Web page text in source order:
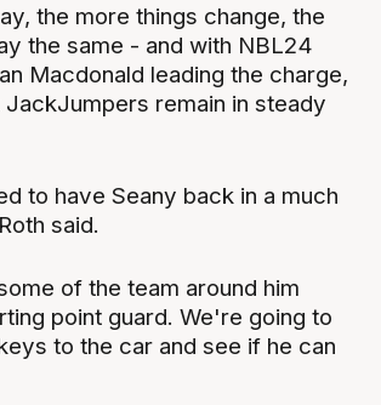
the more things change, the
the same - and with NBL24
Macdonald leading the charge,
remain in steady
to have Seany back in a much
said.
of the team around him
point guard. We're going to
to the car and see if he can